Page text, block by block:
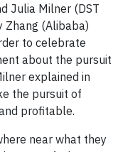
Julia Milner (DST
Zhang (Alibaba)
to celebrate
about the pursuit
explained in
the pursuit of
profitable.
near what they